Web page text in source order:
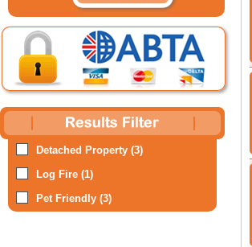
Detached Property (3)
Log Fire (1)
Pet Friendly (3)